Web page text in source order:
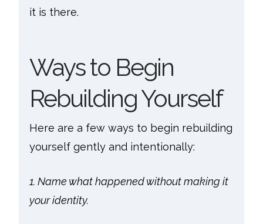
it is there.
Ways to Begin
Rebuilding Yourself
Here are a few ways to begin rebuilding
yourself gently and intentionally:
1. Name what happened without making it
your identity.